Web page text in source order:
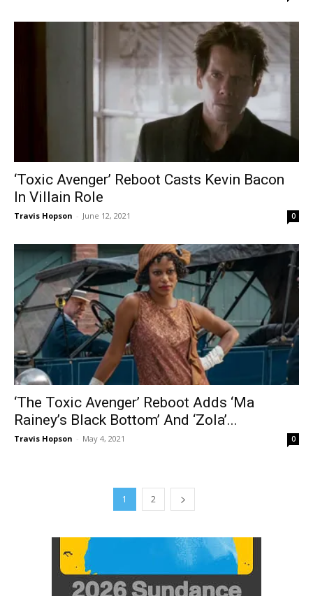
‘Toxic Avenger’ Reboot Casts Kevin Bacon
In Villain Role
Travis Hopson - June 12, 2021 0
‘The Toxic Avenger’ Reboot Adds ‘Ma
Rainey’s Black Bottom’ And ‘Zola’...
Travis Hopson - May 4, 2021 0
1 2